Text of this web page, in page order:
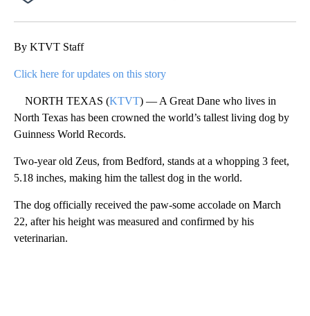
By KTVT Staff
Click here for updates on this story
NORTH TEXAS (KTVT) — A Great Dane who lives in
North Texas has been crowned the world’s tallest living dog by
Guinness World Records.
Two-year old Zeus, from Bedford, stands at a whopping 3 feet,
5.18 inches, making him the tallest dog in the world.
The dog officially received the paw-some accolade on March
22, after his height was measured and confirmed by his
veterinarian.